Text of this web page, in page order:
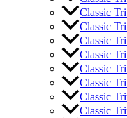
Classic
Classic
Classic
Classic
Classic
Classic
Classic
Classic